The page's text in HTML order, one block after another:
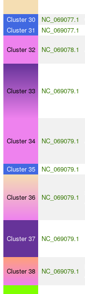
Cluster 30 NC_069077.1
Cluster 31
NC_069077.1
Cluster 32 NC_069078.1
Cluster 33 NC_069079.1
Cluster 34 NC_069079.1
Cluster 35 NC_069079.1
Cluster 36 NC_069079.1
Cluster 37 NC_069079.1
Cluster 38 NC_069079.1